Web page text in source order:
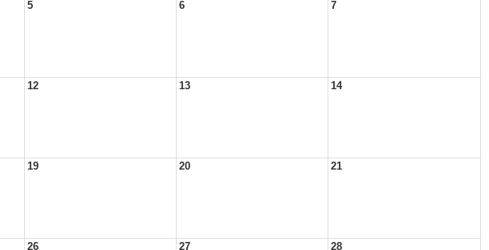
5 6 7
12 13 14
19 20 21
26 27 28